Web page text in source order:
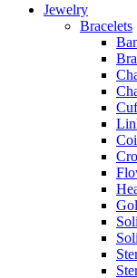
Jewelry
Bracelets